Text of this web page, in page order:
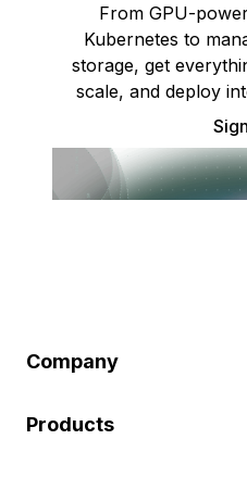
From GPU-
Kubernetes to
storage, get
scale, and deploy
Company
Products